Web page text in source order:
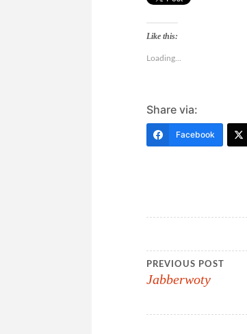
Like this:
Loading...
Share via:
Facebook
Post
PREVIOUS POST
Jabberwoty